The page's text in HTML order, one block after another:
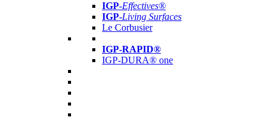
IGP-Effectives®
IGP-Living Surfaces
Le Corbusier
IGP-RAPID®
IGP-DURA® one